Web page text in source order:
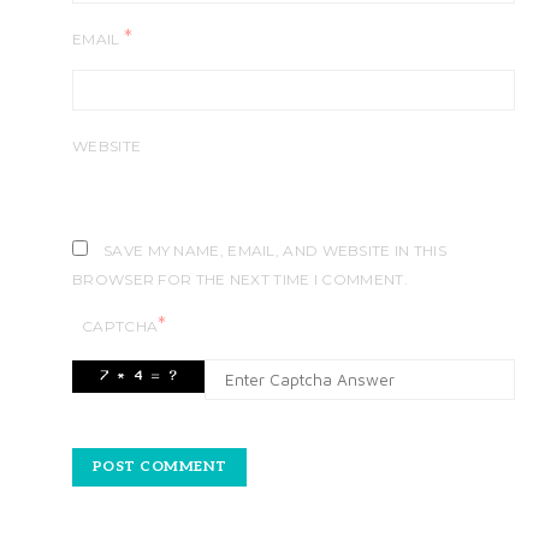
EMAIL *
WEBSITE
SAVE MY NAME, EMAIL, AND WEBSITE IN THIS
BROWSER FOR THE NEXT TIME I COMMENT.
CAPTCHA*